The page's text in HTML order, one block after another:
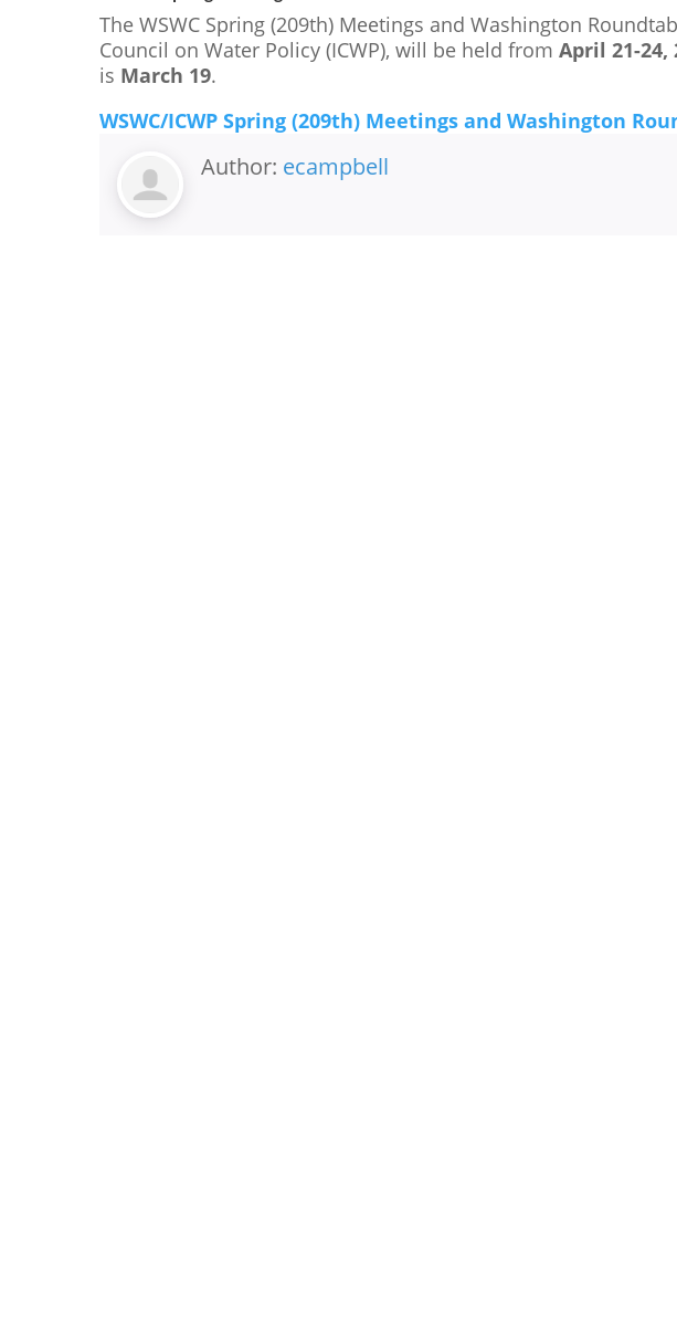
The WSWC Spring (209th) Meetings and Washington
Council on Water Policy (ICWP), will be held from April 21-24,
is March 19.
WSWC/ICWP Spring (209th) Meetings and Washington
Author: ecampbell